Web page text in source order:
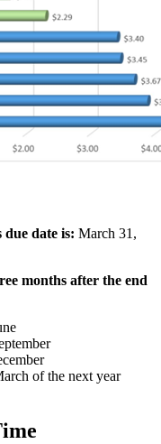
date is: March 31,
months after the end
of the next year